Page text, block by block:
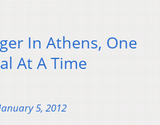
In Athens, One
At A Time
5, 2012